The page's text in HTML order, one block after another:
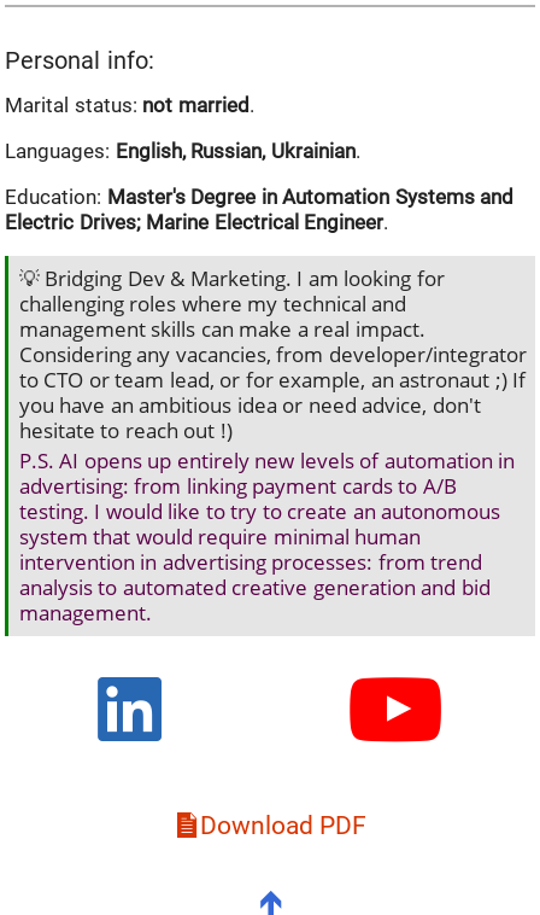
Personal info:
Marital status: not married.
Languages: English, Russian, Ukrainian.
Education: Master's Degree in Automation Systems and
Electric Drives; Marine Electrical Engineer.
💡 Bridging Dev & Marketing. I am looking for
challenging roles where my technical and
management skills can make a real impact.
Considering any vacancies, from developer/integrator
to CTO or team lead, or for example, an astronaut ;) If
you have an ambitious idea or need advice, don't
hesitate to reach out !)
P.S. AI opens up entirely new levels of automation in
advertising: from linking payment cards to A/B
testing. I would like to try to create an autonomous
system that would require minimal human
intervention in advertising processes: from trend
analysis to automated creative generation and bid
management.
Download PDF